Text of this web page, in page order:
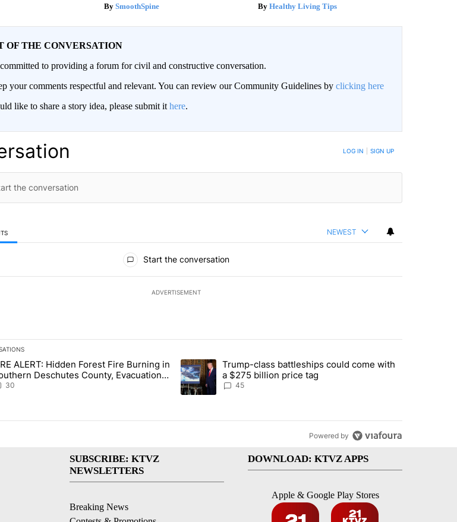
SmoothSpine Healthy Living Tips
OF THE CONVERSATION
to providing a forum for civil and constructive conversation.
your comments respectful and relevant. You can review our Community Guidelines by clicking here
like to share a story idea, please submit it here.
LOG IN SIGN UP
NEWEST
Start the conversation
ADVERTISEMENT
is a list of the most commented articles in the last 7 days.
titled "FIRE ALERT: Hidden Forest Fire Burning in Southern Deschutes County, Evacuation Orders Implemented"
ALERT: Hidden Forest Fire Burning in
Deschutes County, Evacuation
Implemented
30
A trending article titled "Trump-class battleships could come with a
Trump-class battleships could come with
a $275 billion price tag
45
Powered by
SUBSCRIBE: KTVZ
NEWSLETTERS
Breaking News
DOWNLOAD: KTVZ APPS
Apple & Google Play Stores